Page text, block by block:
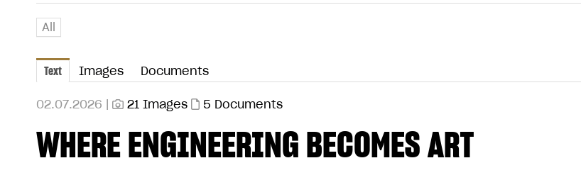
All
Text Images Documents
02.07.2026 | 21 Images 5 Documents
WHERE ENGINEERING BECOMES ART